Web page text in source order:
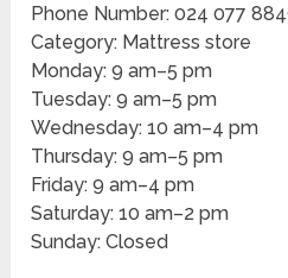
Phone Number: 024 077
Category: Mattress store
Monday: 9 am–5 pm
Tuesday: 9 am–5 pm
Wednesday: 10 am–4 pm
Thursday: 9 am–5 pm
Friday: 9 am–4 pm
Saturday: 10 am–2 pm
Sunday: Closed